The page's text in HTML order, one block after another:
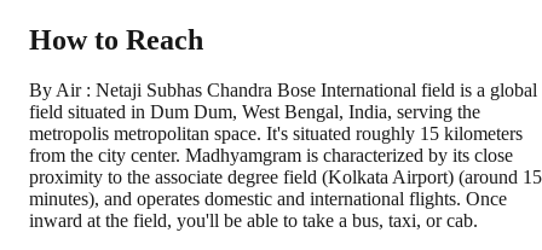
How to Reach
By Air : Netaji Subhas Chandra Bose International field is a global
field situated in Dum Dum, West Bengal, India, serving the
metropolis metropolitan space. It's situated roughly 15 kilometers
from the city center. Madhyamgram is characterized by its close
proximity to the associate degree field (Kolkata Airport) (around 15
minutes), and operates domestic and international flights. Once
inward at the field, you'll be able to take a bus, taxi, or cab.